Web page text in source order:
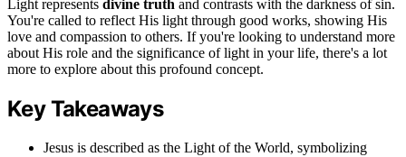
Light represents divine truth and contrasts with the darkness of sin.
You're called to reflect His light through good works, showing His
love and compassion to others. If you're looking to understand more
about His role and the significance of light in your life, there's a lot
more to explore about this profound concept.
Key Takeaways
Jesus is described as the Light of the World, symbolizing